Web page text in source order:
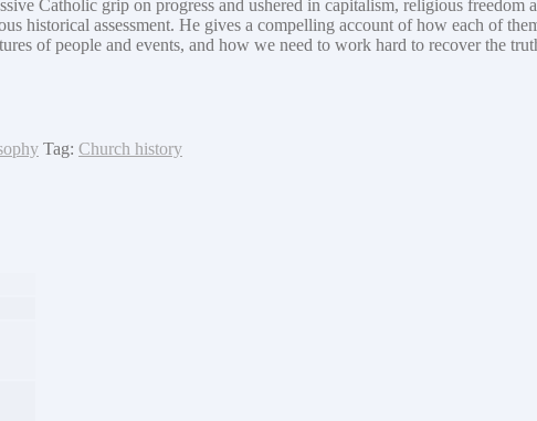
Catholic grip on progress and ushered in capitalism, religious
historical assessment. He gives a compelling account of how each of
of people and events, and how we need to work hard to recover the
Tag: Church history